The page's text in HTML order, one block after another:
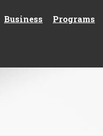
Business Programs